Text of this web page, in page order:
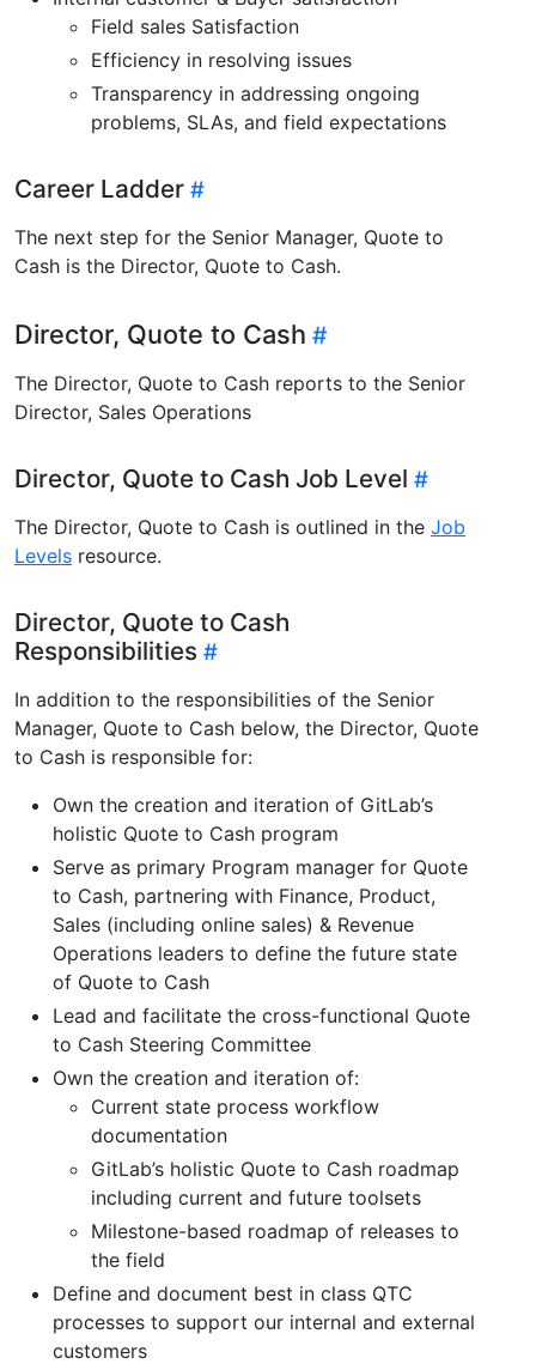
Field sales Satisfaction
Efficiency in resolving issues
Transparency in addressing ongoing
problems, SLAs, and field expectations
Career Ladder
The next step for the Senior Manager, Quote to
Cash is the Director, Quote to Cash.
Director, Quote to Cash
The Director, Quote to Cash reports to the Senior
Director, Sales Operations
Director, Quote to Cash Job Level
The Director, Quote to Cash is outlined in the Job
Levels resource.
Director, Quote to Cash
Responsibilities
In addition to the responsibilities of the Senior
Manager, Quote to Cash below, the Director, Quote
to Cash is responsible for:
Own the creation and iteration of GitLab’s
holistic Quote to Cash program
Serve as primary Program manager for Quote
to Cash, partnering with Finance, Product,
Sales (including online sales) & Revenue
Operations leaders to define the future state
of Quote to Cash
Lead and facilitate the cross-functional Quote
to Cash Steering Committee
Own the creation and iteration of:
Current state process workflow
documentation
GitLab’s holistic Quote to Cash roadmap
including current and future toolsets
Milestone-based roadmap of releases to
the field
Define and document best in class QTC
processes to support our internal and external
customers